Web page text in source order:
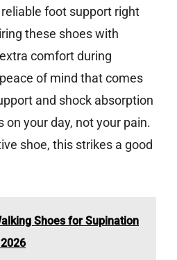
foot support right
these shoes with
comfort during
of mind that comes
and shock absorption
on your day, not your pain.
shoe, this strikes a good
Shoes for Supination